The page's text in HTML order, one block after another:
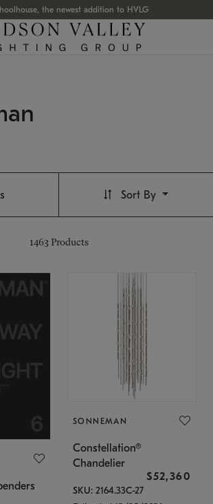
the newest addition to HVLG
1463 Products
Sort By
SONNEMAN
Constellation®
Chandelier
$52,360
SKU: 2164.33C-27